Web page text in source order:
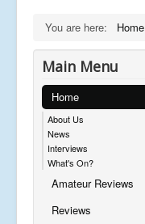
You are here: Home
Main Menu
Home
About Us
News
Interviews
What's On?
Amateur Reviews
Reviews